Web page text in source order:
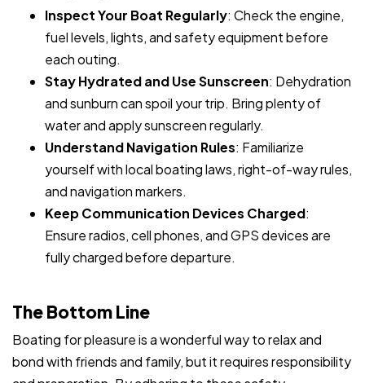
Inspect Your Boat Regularly: Check the engine,
fuel levels, lights, and safety equipment before
each outing.
Stay Hydrated and Use Sunscreen: Dehydration
and sunburn can spoil your trip. Bring plenty of
water and apply sunscreen regularly.
Understand Navigation Rules: Familiarize
yourself with local boating laws, right-of-way rules,
and navigation markers.
Keep Communication Devices Charged:
Ensure radios, cell phones, and GPS devices are
fully charged before departure.
The Bottom Line
Boating for pleasure is a wonderful way to relax and
bond with friends and family, but it requires responsibility